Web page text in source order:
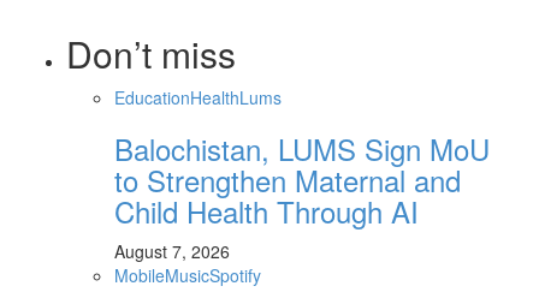
Don’t miss
EducationHealthLums
Balochistan, LUMS Sign MoU
to Strengthen Maternal and
Child Health Through AI
August 7, 2026
MobileMusicSpotify